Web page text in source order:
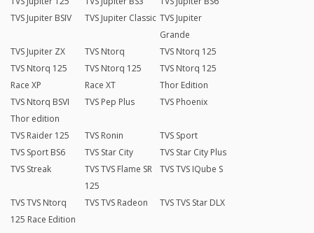
TVS Jupiter BSIV
TVS Jupiter Classic TVS Jupiter
Grande
TVS Jupiter ZX
TVS Ntorq
TVS Ntorq 125
TVS Ntorq 125
Race XP
TVS Ntorq 125
Race XT
TVS Ntorq 125
Thor Edition
TVS Ntorq BSVI
Thor edition
TVS Pep Plus TVS Phoenix
TVS Raider 125 TVS Ronin
TVS Sport
TVS Sport BS6
TVS Star City
TVS Star City Plus
TVS Streak
TVS TVS Flame SR
125
TVS TVS IQube S
TVS TVS Ntorq
125 Race Edition
TVS TVS Radeon TVS TVS Star DLX